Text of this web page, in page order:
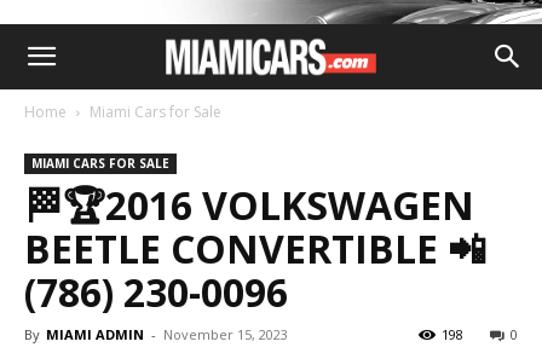
Home Miami Cars for Sale
MIAMI CARS FOR SALE
🏁🏆2016 VOLKSWAGEN
BEETLE CONVERTIBLE 📲
(786) 230-0096
By MIAMI ADMIN - November 15, 2023 0
198